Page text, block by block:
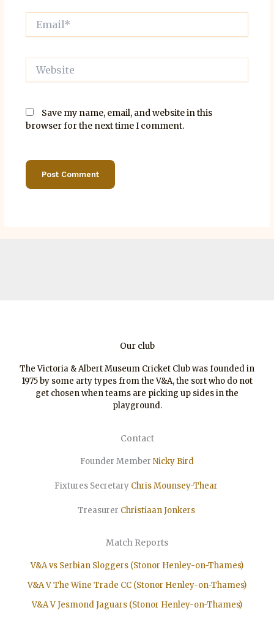
Website
Save my name, email, and website in this
browser for the next time I comment.
Our club
The Victoria & Albert Museum Cricket Club was founded in
1975 by some arty types from the V&A, the sort who do not
get chosen when teams are picking up sides in the
playground.
Contact
Founder Member Nicky Bird
Fixtures Secretary Chris Mounsey-Thear
Treasurer ChristiaanJonkers
Match Reports
V&A vs Serbian Sloggers (Stonor Henley-on-Thames)
V&A V The Wine Trade CC (Stonor Henley-on-Thames)
V&A V Jesmond Jaguars (Stonor Henley-on-Thames)